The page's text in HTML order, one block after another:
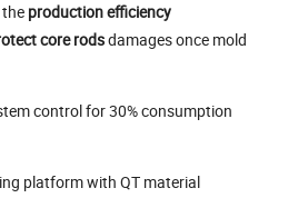
production efficiency
core rodsdamages once mold
control for 30% consumption
platform with QT material